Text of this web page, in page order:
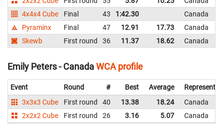
4x4x4 Cube
Final 43 1:42.30
Canada
Pyraminx
Final 47 12.91 17.73
Canada
Skewb
First round 36 11.37 18.62 Canada
Emily Peters - CanadaWCA profile
Event Round # Best Average
3x3x3 Cube
First round 40 13.38 18.24
Canada
2x2x2 Cube
First round 26 3.16 5.07
Canada